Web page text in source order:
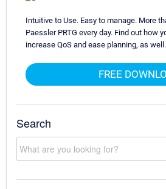
Intuitive to Use. Easy to manage. More
Paessler PRTG every day. Find out how
increase QoS and ease planning, as well.
FREE
Search